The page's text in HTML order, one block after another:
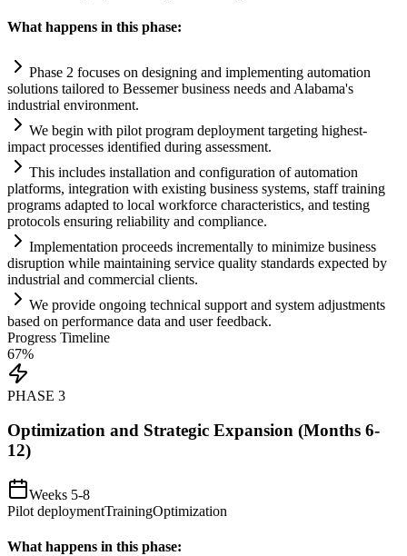
What happens in this phase:
Phase 2 focuses on designing and implementing automation
solutions tailored to Bessemer business needs and Alabama's
industrial environment.
We begin with pilot program deployment targeting highest-
impact processes identified during assessment.
This includes installation and configuration ofautomation
platforms, integration with existing business systems, staff training
programs adapted to local workforce characteristics, and testing
protocols ensuring reliability and compliance.
Implementation proceeds incrementally to minimize business
disruption while maintaining service quality standards expected by
industrial and commercial clients.
We provide ongoing technical support and system adjustments
based on performance data and user feedback.
Progress Timeline
67%
PHASE 3
Optimization and Strategic Expansion (Months 6-
12)
Weeks 5-8
Pilot deploymentTrainingOptimization
What happens in this phase: